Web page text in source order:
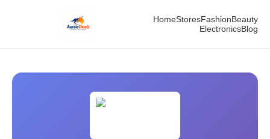
HomeStoresFashionBeauty
ElectronicsBlog